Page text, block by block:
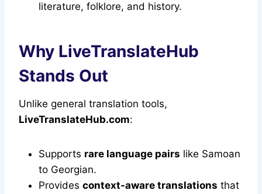
literature, folklore, and history.
Why LiveTranslateHub
Stands Out
Unlike general translation tools,
LiveTranslateHub.com:
Supports rare language pairs like Samoan
to Georgian.
Provides context-aware translations that